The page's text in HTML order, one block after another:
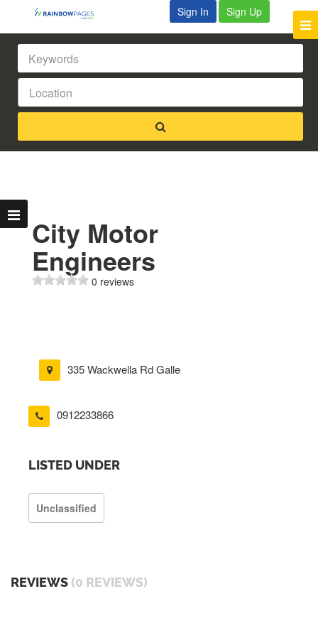
Sign In Sign Up
City Motor
Engineers
0 reviews
335 Wackwella Rd Galle
0912233866
LISTED UNDER
Unclassified
REVIEWS (0 REVIEWS)